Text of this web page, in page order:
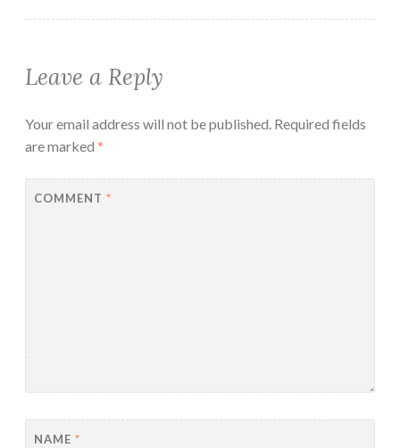
Leave a Reply
Your email address will not be published. Required fields
are marked *
COMMENT *
NAME *